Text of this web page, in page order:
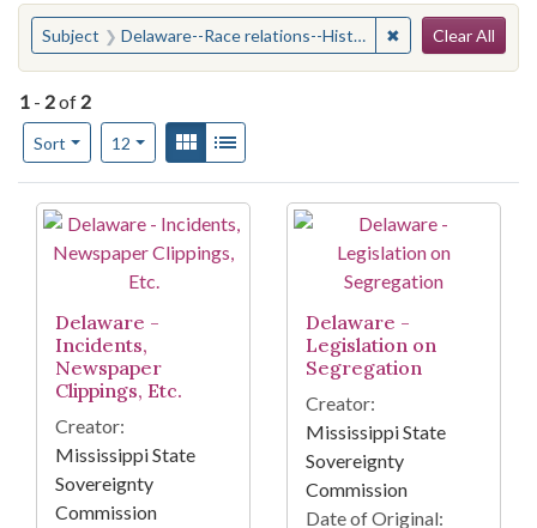
You searched for:
Subject Delaware--Race relations--History--20th century ✖ Remove
Clear All
1 - 2of 2
Sort
Number of results to display per page
12per pageView results as:
Gallery
Search Results
Delaware -
Incidents,
Newspaper
Clippings, Etc.
Creator:
Mississippi State
Sovereignty
Commission
Delaware -
Legislation on
Segregation
Creator:
Mississippi State
Sovereignty
Commission
Date of Original: